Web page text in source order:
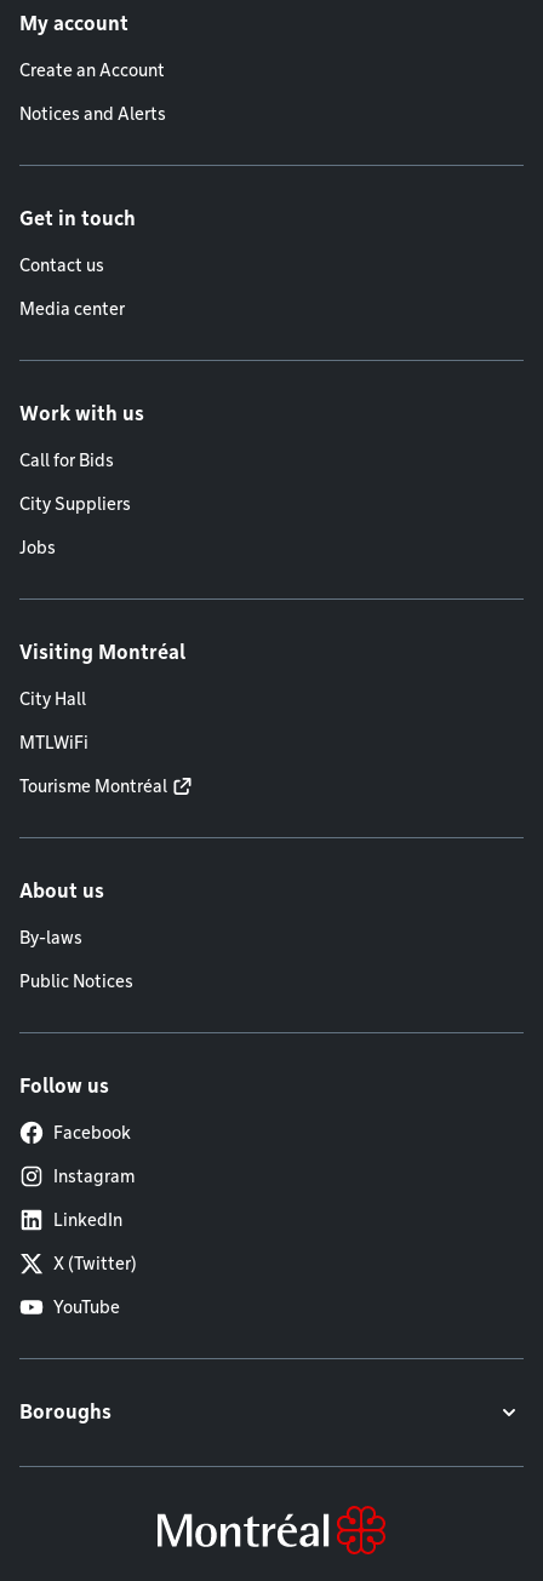
My account
Create an Account
Notices and Alerts
Get in touch
Contact us
Media center
Work with us
Call for Bids
City Suppliers
Jobs
Visiting Montréal
City Hall
MTLWiFi
Tourisme Montréal
About us
By-laws
Public Notices
Follow us
Facebook
Instagram
LinkedIn
X (Twitter)
YouTube
Boroughs